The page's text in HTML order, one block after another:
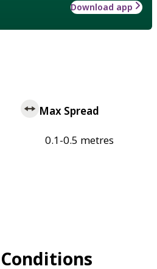
Download app
Max Spread
0.1-0.5 metres